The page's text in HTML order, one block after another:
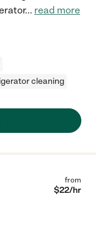
... read more
cleaning
from
$22/hr